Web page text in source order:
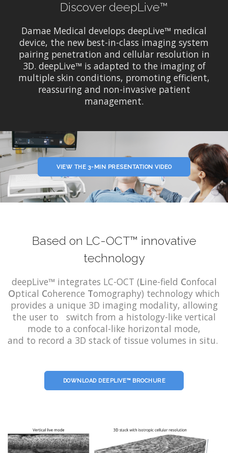
Discover deepLive™
Damae Medical develops deepLive™ medical
device, the new best-in-class imaging system
pairing penetration and cellular resolution in
3D. deepLive™ is adapted to the imaging of
multiple skin conditions, promoting efficient,
reassuring and non-invasive patient
management.
VIEW THE 3-MIN PRESENTATION VIDEO
Based on LC-OCT™ innovative
technology
deepLive™ integrates LC-OCT (Line-field Confocal
Optical Coherence Tomography) technology which
provides a unique 3D imaging modality, allowing
the user to switch from a histology-like vertical
mode to a confocal-like horizontal mode,
and to record a 3D stack of tissue volumes in situ.
DOWNLOAD DEEPLIVE™ BROCHURE